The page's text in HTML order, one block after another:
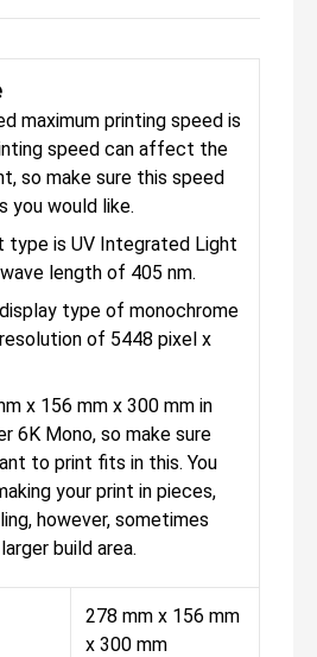
maximum printing speed is
speed can affect the
so make sure this speed
you would like.
type is UV Integrated Light
length of 405 nm.
type of monochrome
resolution of 5448 pixel x
x 156 mm x 300 mm in
6K Mono, so make sure
to print fits in this. You
your print in pieces,
however, sometimes
build area.
278 mm x 156 mm
x 300 mm